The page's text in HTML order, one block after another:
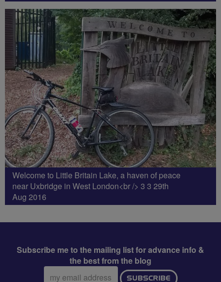
Welcome to Little Britain Lake, a haven of peace
near Uxbridge in West London<br /> 3 3 29th
Aug 2016
Subscribe me to the mailing list for advance info &
the best from the blog
Email
SUBSCRIBE